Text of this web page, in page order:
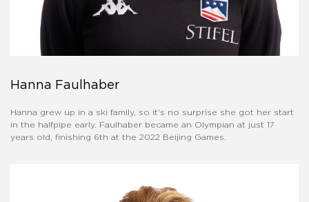
Hanna Faulhaber
Hanna grew up in a ski family, so it's no surprise she got her start
in the halfpipe early. Faulhaber became an Olympian at just 17
years old, finishing 6th at the 2022 Beijing Games.